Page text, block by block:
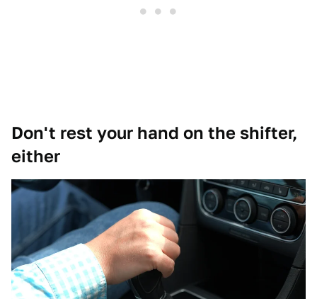
Don't rest your hand on the shifter,
either